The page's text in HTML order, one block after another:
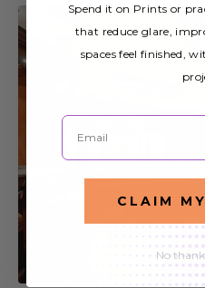
Spend it on Prints or
that reduce glare,
spaces feel finished,
Email
CLAIM
No